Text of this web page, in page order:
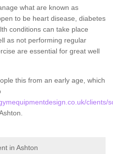
what are known as
to be heart disease, diabetes
conditions can take place
as not performing regular
are essential for great well
this from an early age, which
clients/
in Ashton